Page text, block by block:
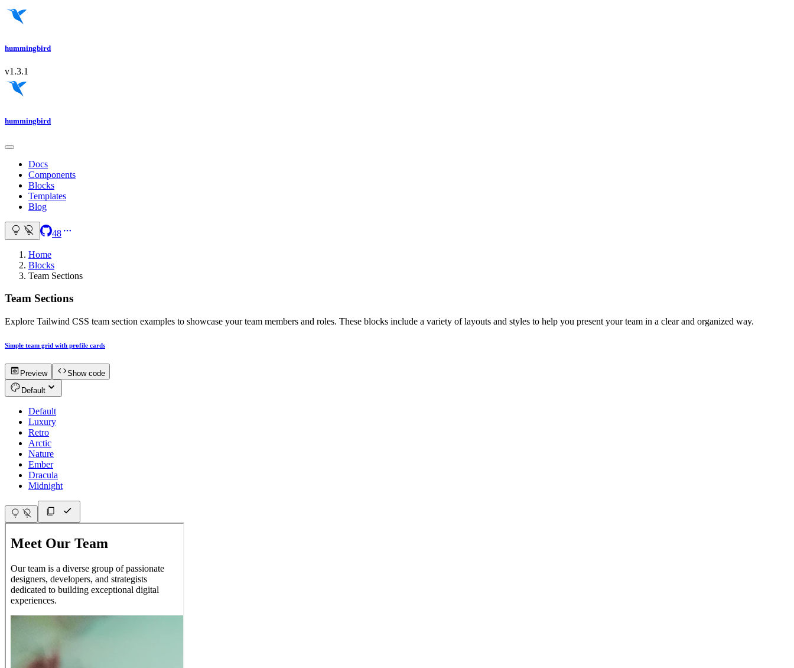
hummingbird
v1.3.1
hummingbird
Docs
Components
Blocks
Templates
Blog
48
Home
Blocks
Team Sections
Team Sections
Explore Tailwind CSS team section examples to showcase your team members and roles. These blocks include a variety of layouts and styles to help you present your team in a clear and organized way.
Simple team grid with profile cards
Preview
Show code
Default
Default
Luxury
Retro
Arctic
Nature
Ember
Dracula
Midnight